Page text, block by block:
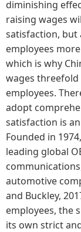
diminishing
raising wages
satisfaction, but
employees
which is why
wages
employees.
adopt
satisfaction is
Founded in
leading global
automotive
and Buckley,
employees, the
its own strict